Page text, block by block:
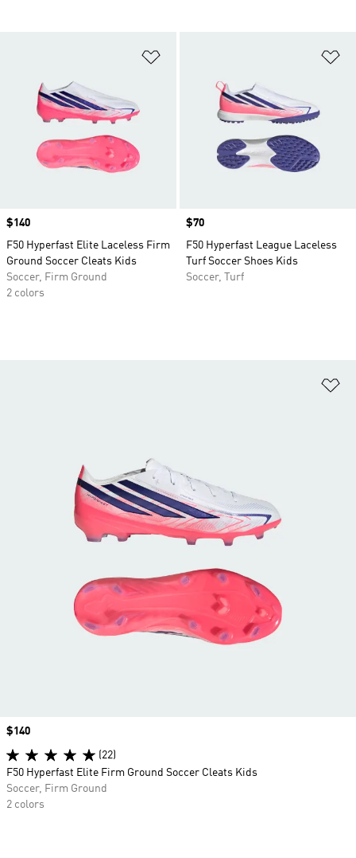
Price
$140
F50 Hyperfast Elite Laceless Firm
Ground Soccer Cleats Kids
Soccer, Firm Ground
2 colors
Price
$70
F50 Hyperfast League Laceless
Turf Soccer Shoes Kids
Soccer, Turf
Price
$140
(22)
F50 Hyperfast Elite Firm Ground Soccer Cleats Kids
Soccer, Firm Ground
2 colors